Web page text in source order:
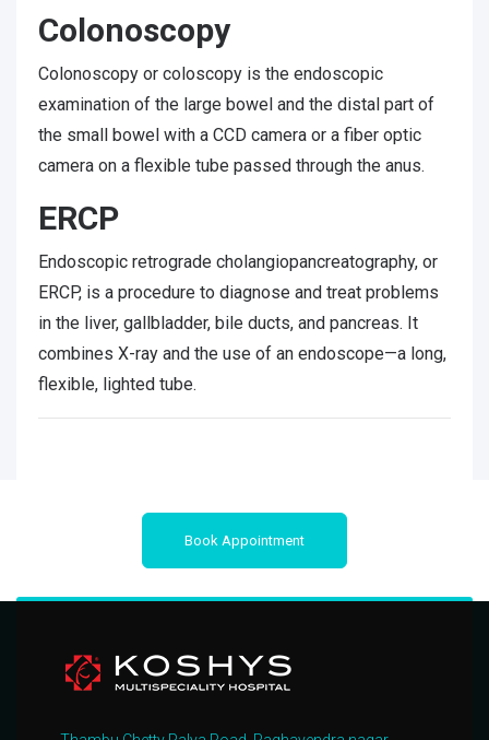
Colonoscopy
Colonoscopy or coloscopy is the endoscopic
examination of the large bowel and the distal part of
the small bowel with a CCD camera or a fiber optic
camera on a flexible tube passed through the anus.
ERCP
Endoscopic retrograde cholangiopancreatography, or
ERCP, is a procedure to diagnose and treat problems
in the liver, gallbladder, bile ducts, and pancreas. It
combines X-ray and the use of an endoscope—a long,
flexible, lighted tube.
Book Appointment